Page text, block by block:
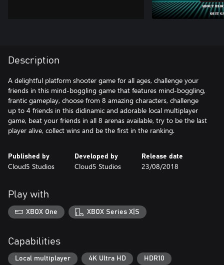
Description
A delightful platform shooter game for all ages, challenge your
friends in this mind-boggling game that features mind-boggling,
frantic gameplay, choose from 8 amazing characters, challenge
up to 4 friends in this didinamic and adorable local multiplayer
game, beat your friends in all 8 arenas available, try to be the last
player alive, collect wins and be the first in the ranking.
Published by
Cloud5 Studios
Developed by
Cloud5 Studios
Release date
23/08/2018
Play with
XBOX One XBOX Series X|S
Capabilities
Local multiplayer 4K Ultra HD HDR10